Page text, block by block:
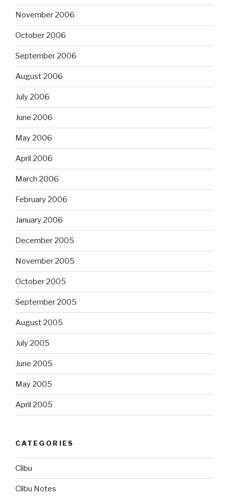
November 2006
October 2006
September 2006
August 2006
July 2006
June 2006
May 2006
April 2006
March 2006
February 2006
January 2006
December 2005
November 2005
October 2005
September 2005
August 2005
July 2005
June 2005
May 2005
April 2005
CATEGORIES
Clibu
Clibu Notes